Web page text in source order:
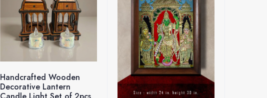
Handcrafted Wooden
Decorative Lantern